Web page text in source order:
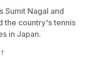
Sumit Nagal and
the country's tennis
in Japan.